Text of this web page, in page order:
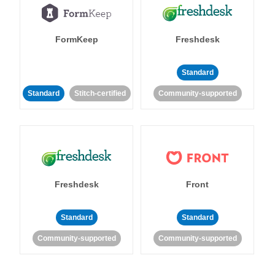
FormKeep
Standard Stitch-certified
Freshdesk
Standard
Community-supported
Freshdesk
Standard
Community-supported
Front
Standard
Community-supported